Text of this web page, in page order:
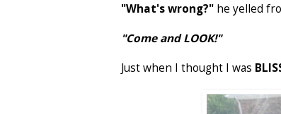
"What's wrong?" he yelled
"Come and LOOK!"
Just when I thought I was